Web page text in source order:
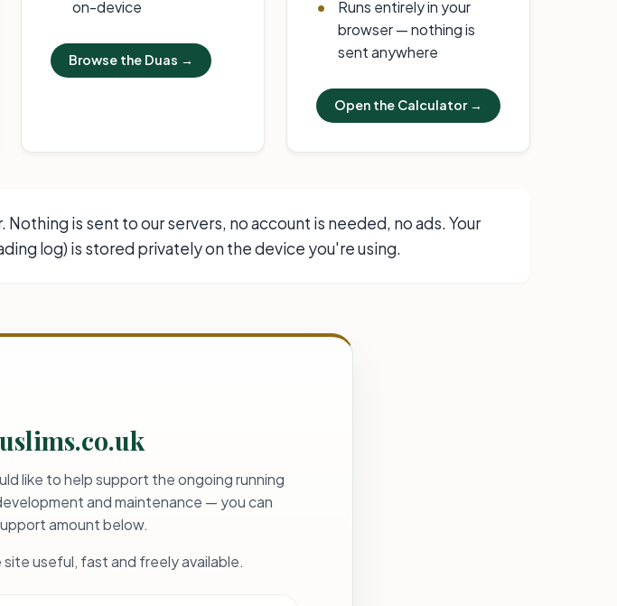
on-device
Browse the Duas →
Runs entirely in your
browser — nothing is
sent anywhere
Open the Calculator →
is sent to our servers, no account is needed, no ads. Your
log) is stored privately on the device you're using.
like to help support the ongoing running
and maintenance — you can
amount below.
useful, fast and freely available.